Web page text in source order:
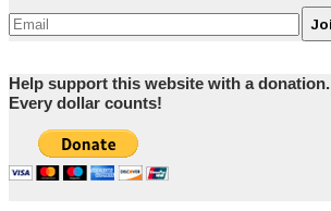
Help support this website with a donation.
Every dollar counts!